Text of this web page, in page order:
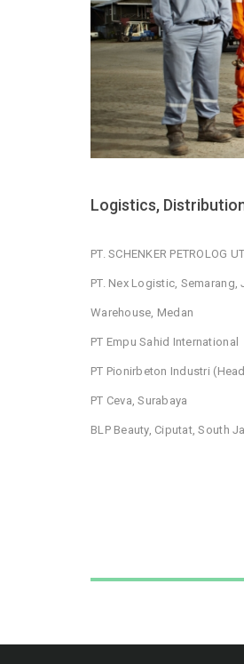
Logistics,
PT. SCHENKER PETROLOG
PT. Nex Logistic, Semarang,
Warehouse, Medan
PT Empu Sahid International
PT Pionirbeton Industri
PT Ceva, Surabaya
BLP Beauty, Ciputat, South